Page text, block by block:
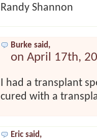
Randy Shannon
Burke said,
on April 17th,
I had a transplant
cured with a
Eric said,